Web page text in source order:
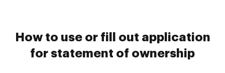
How to use or fill out application
for statement of ownership